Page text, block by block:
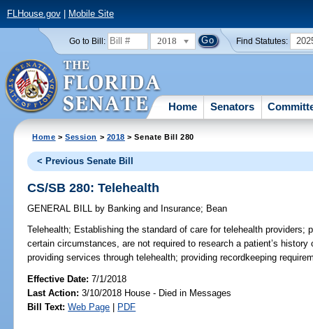
FLHouse.gov| Mobile Site
Go to Bill: 2018 Find Statutes:
Home Senators
Home >Session > 2018 > Senate Bill 280
< Previous Senate Bill
CS/SB 280: Telehealth
GENERAL BILL by Banking and Insurance; Bean
Telehealth; Establishing the standard of care for telehealth providers;
certain circumstances, are not required to research a patient’s
providing services through telehealth; providing recordkeeping
Effective Date:7/1/2018
Last Action: 3/10/2018 House - Died in Messages
Bill Text: Web Page | PDF